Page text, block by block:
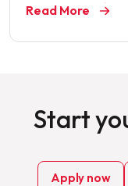
Read More
Start
Apply now